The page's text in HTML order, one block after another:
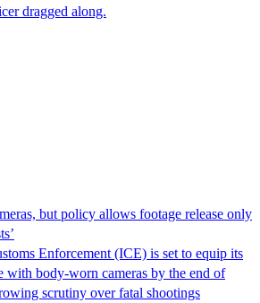
dragged along.
but policy allows footage release only
Enforcement (ICE) is set to equip its
body-worn cameras by the end of
scrutiny over fatal shootings